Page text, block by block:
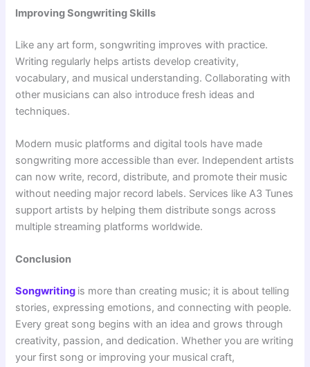
Improving Songwriting Skills
Like any art form, songwriting improves with practice.
Writing regularly helps artists develop creativity,
vocabulary, and musical understanding. Collaborating with
other musicians can also introduce fresh ideas and
techniques.
Modern music platforms and digital tools have made
songwriting more accessible than ever. Independent artists
can now write, record, distribute, and promote their music
without needing major record labels. Services like A3 Tunes
support artists by helping them distribute songs across
multiple streaming platforms worldwide.
Conclusion
Songwriting is more than creating music; it is about telling
stories, expressing emotions, and connecting with people.
Every great song begins with an idea and grows through
creativity, passion, and dedication. Whether you are writing
your first song or improving your musical craft,